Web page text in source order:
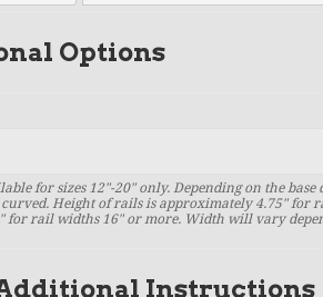
Options
for sizes 12"-20" only. Depending on the base
Height of rails is approximately 4.75" for
for rail widths 16" or more. Width will vary
Instructions